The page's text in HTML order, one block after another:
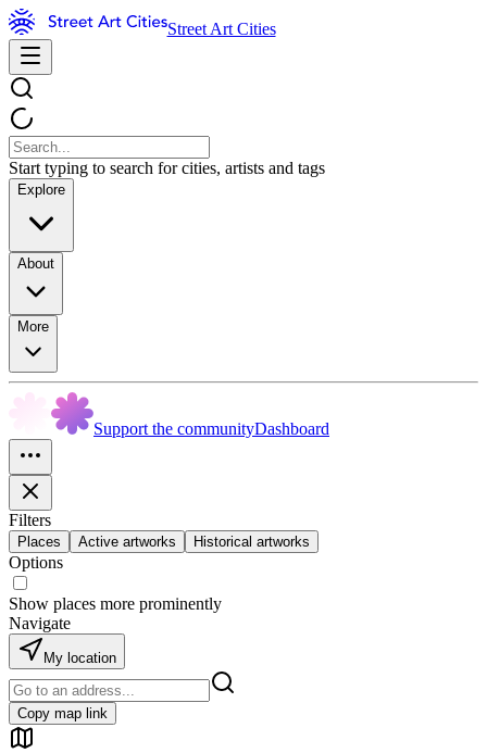
Street Art Cities
Start typing to search for cities, artists and tags
Explore
About
More
Support the communityDashboard
Filters
Places Active artworks Historical artworks
Options
Show places more prominently
Navigate
My location
Copy map link